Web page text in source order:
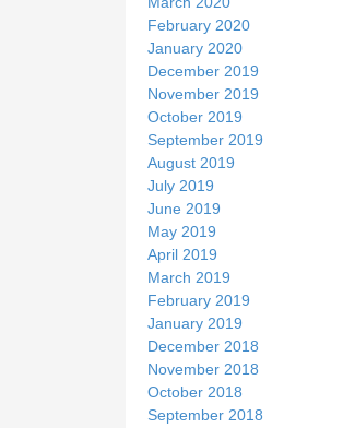
February 2020
January 2020
December 2019
November 2019
October 2019
September 2019
August 2019
July 2019
June 2019
May 2019
April 2019
March 2019
February 2019
January 2019
December 2018
November 2018
October 2018
September 2018